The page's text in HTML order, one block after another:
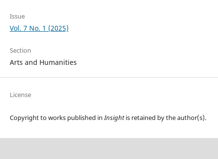
Issue
Vol. 7 No. 1 (2025)
Section
Arts and Humanities
License
Copyright to works published inInsightis retained by the author(s).